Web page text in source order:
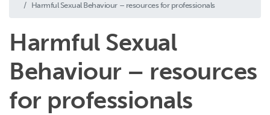
Harmful Sexual Behaviour – resources for professionals
Harmful Sexual
Behaviour – resources
for professionals